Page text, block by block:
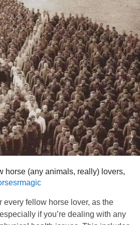
#helper
horse (any animals, really) lovers,
every fellow horse lover, as the
if you’re dealing with any